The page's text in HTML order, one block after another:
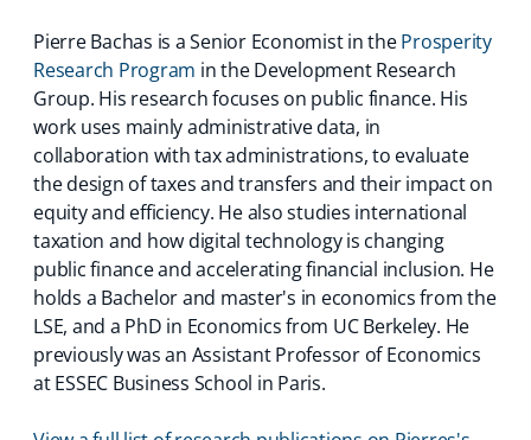
Pierre Bachas is a Senior Economist in theProsperity
Research Program in the Development Research
Group. His research focuses on public finance. His
work uses mainly administrative data, in
collaboration with tax administrations, to evaluate
the design of taxes and transfers and their impact on
equity and efficiency. He also studies international
taxation and how digital technology is changing
public finance and accelerating financial inclusion. He
holds a Bachelor and master's in economics from the
LSE, and a PhD in Economics from UC Berkeley. He
previously was an Assistant Professor of Economics
at ESSEC Business School in Paris.